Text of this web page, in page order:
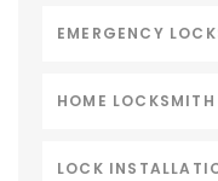
EMERGENCY
HOME
LOCK